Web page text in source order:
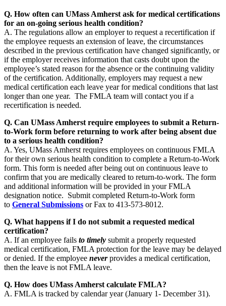
Q. How often can UMass Amherst ask for medical certifications
for an on-going serious health condition?
A. The regulations allow an employer to request a recertification if
the employee requests an extension of leave, the circumstances
described in the previous certification have changed significantly, or
if the employer receives information that casts doubt upon the
employee’s stated reason for the absence or the continuing validity
of the certification. Additionally, employers may request a new
medical certification each leave year for medical conditions that last
longer than one year. The FMLA team will contact you if a
recertification is needed.
Q. Can UMass Amherst require employees to submit a Return-
to-Work form before returning to work after being absent due
to a serious health condition?
A. Yes, UMass Amherst requires employees on continuous FMLA
for their own serious health condition to complete a Return-to-Work
form. This form is needed after being out on continuous leave to
confirm that you are medically cleared to return-to-work. The form
and additional information will be provided in your FMLA
designation notice. Submit completed Return-to-Work form
to General Submissions or Fax to 413-573-8012.
Q. What happens if I do not submit a requested medical
certification?
A. If an employee fails to timely submit a properly requested
medical certification, FMLA protection for the leave may be delayed
or denied. If the employee neverprovides a medical certification,
then the leave is not FMLA leave.
Q. How does UMass Amherst calculate FMLA?
A. FMLA is tracked by calendar year (January 1- December 31).